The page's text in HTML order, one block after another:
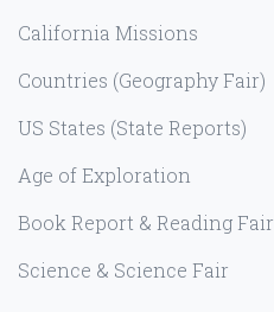
California Missions
Countries (Geography Fair)
US States (State Reports)
Age of Exploration
Book Report & Reading Fair
Science & Science Fair